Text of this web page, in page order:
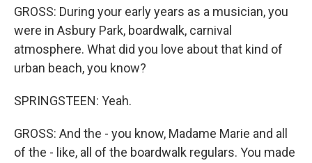
GROSS: During your early years as a musician, you
were in Asbury Park, boardwalk, carnival
atmosphere. What did you love about that kind of
urban beach, you know?
SPRINGSTEEN: Yeah.
GROSS: And the - you know, Madame Marie and all
of the - like, all of the boardwalk regulars. You made